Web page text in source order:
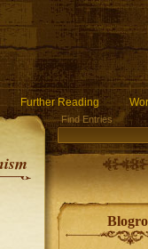
in /home/q85ho9gucyka/
Further Reading
Find Entries